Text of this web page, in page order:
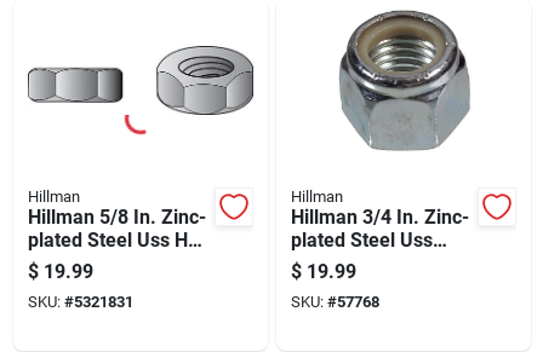
Hillman
Hillman 5/8 In. Zinc-
plated Steel Uss Hex
Nut 25 Pk
$ 19.99
SKU: #5321831
Hillman
Hillman 3/4 In. Zinc-
plated Steel Uss
Nylon Lock Nut 20
Pk
$ 19.99
SKU: #57768